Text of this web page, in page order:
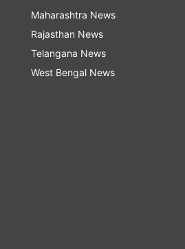
for Android as
iOS.
for web: How
on Facebook for desktop is
to get it:
Maharashtra News
Rajasthan News
Telangana News
West Bengal News